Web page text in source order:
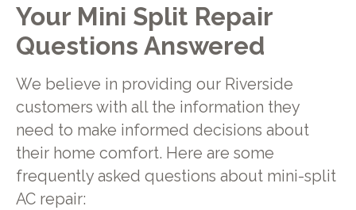
Your Mini Split Repair
Questions Answered
We believe in providing our Riverside
customers with all the information they
need to make informed decisions about
their home comfort. Here are some
frequently asked questions about mini-split
AC repair: